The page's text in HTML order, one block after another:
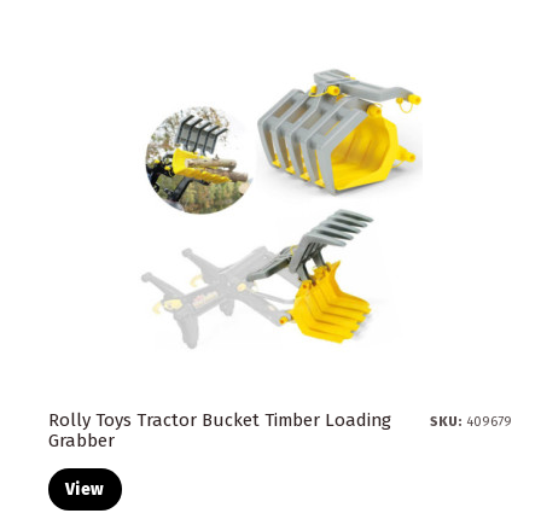
Rolly Toys Tractor Bucket Timber Loading
Grabber
SKU: 409679
View